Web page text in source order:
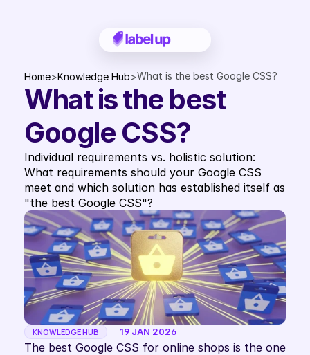
Home>Knowledge Hub>What is the best Google CSS?
What is the best
Google CSS?
Individual requirements vs. holistic solution:
What requirements should your Google CSS
meet and which solution has established itself as
"the best Google CSS"?
KNOWLEDGE HUB 19 JAN 2026
The best Google CSS for online shops is the one